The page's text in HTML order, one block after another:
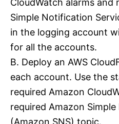
CloudWatch alarms and
Simple Notification
in the logging account
for all the accounts.
B. Deploy an AWS
each account. Use the
required Amazon
required Amazon
(Amazon SNS) topic.